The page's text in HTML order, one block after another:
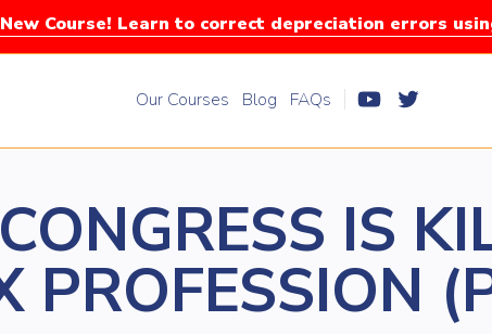
New Course! Learn to correct depreciation errors
Our Courses Blog FAQs
IS
PROFESSION